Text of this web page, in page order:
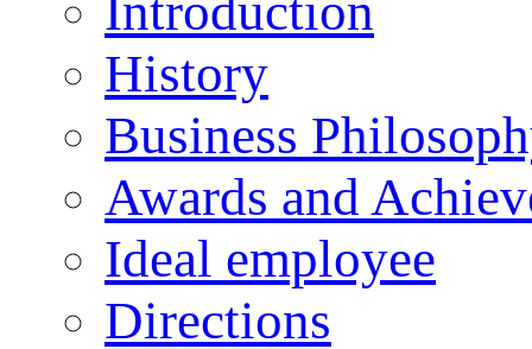
History
Business
Awards and
Ideal employee
Directions